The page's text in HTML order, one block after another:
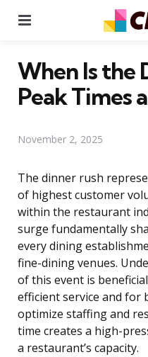
When Is the
Peak Times
November 2, 2025
The dinner rush
of highest customer
within the restaurant
surge fundamentally
every dining
fine-dining venues.
of this event is
efficient service and for
optimize staffing and
time creates a high-
a restaurant’s capacity.